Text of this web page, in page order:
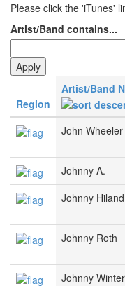
Please click the 'iTunes'
Artist/Band contains...
Region
Artist/Band
John Wheeler
Johnny A.
Johnny Hiland
Johnny Roth
Johnny Winter